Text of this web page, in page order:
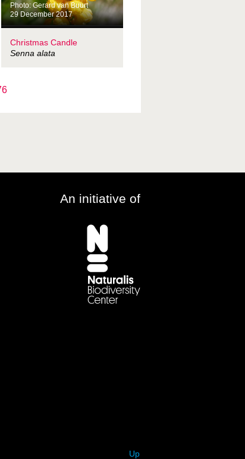
Photo: Gerard van Buurt
29 December 2017
Christmas Candle
Senna alata
An initiative of
Up